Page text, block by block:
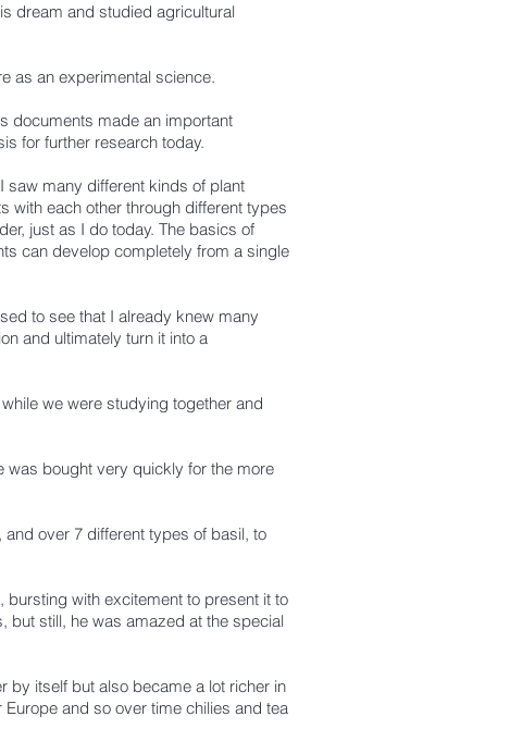
dream and studied agricultural
as an experimental science.
documents made an important
for further research today.
saw many different kinds of plant
with each other through different types
just as I do today. The basics of
can develop completely from a single
to see that I already knew many
and ultimately turn it into a
we were studying together and
was bought very quickly for the more
over 7 different types of basil, to
with excitement to present it to
but still, he was amazed at the special
by itself but also became a lot richer in
and so over time chilies and tea